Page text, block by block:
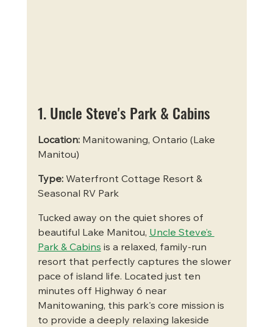
1. Uncle Steve's Park & Cabins
Location: Manitowaning, Ontario (Lake
Manitou)
Type: Waterfront Cottage Resort &
Seasonal RV Park
Tucked away on the quiet shores of
beautiful Lake Manitou, Uncle Steve’s
Park & Cabins is a relaxed, family-run
resort that perfectly captures the slower
pace of island life. Located just ten
minutes off Highway 6 near
Manitowaning, this park's core mission is
to provide a deeply relaxing lakeside